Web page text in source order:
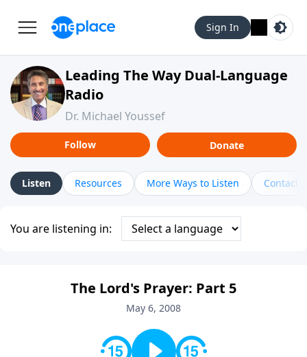
Sign In
Leading The Way Dual-Language
Radio
Dr. Michael Youssef
Follow Donate
Listen Resources More Ways to Listen Contact
You are listening in:
The Lord's Prayer: Part 5
May 6, 2008